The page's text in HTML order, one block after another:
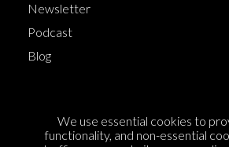
Newsletter
Podcast
Blog
Cookie Policy
We use essential cookies to
functionality, and non-essential